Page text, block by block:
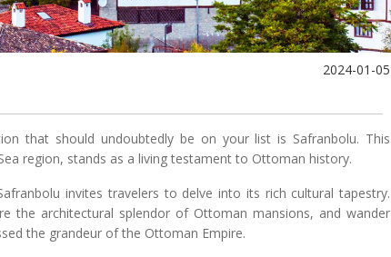
2024-01-05
that should undoubtedly be on your list is Safranbolu. This
region, stands as a living testament to Ottoman history.
invites travelers to delve into its rich cultural tapestry.
the architectural splendor of Ottoman mansions, and wander
the grandeur of the Ottoman Empire.